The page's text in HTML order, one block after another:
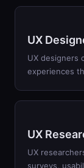
UX
UX designers
experiences
UX
UX
surveys,